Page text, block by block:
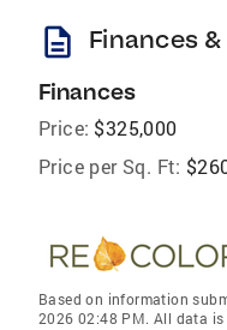
description Finances
Finances
Price: $325,000
Price per Sq. Ft:
Based on information
2026 02:48 PM. All data